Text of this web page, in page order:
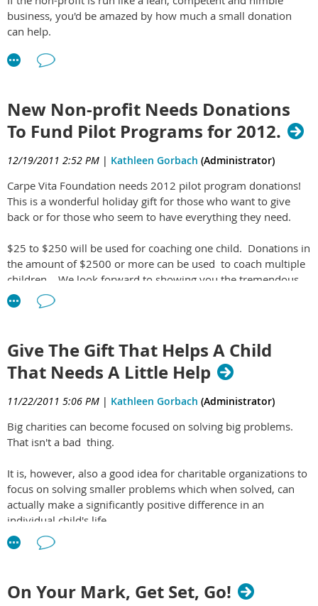
business, you'd be amazed by how much a small donation
can help.
New Non-profit Needs Donations
To Fund Pilot Programs for 2012.
12/19/2011 2:52 PM | Kathleen Gorbach (Administrator)
Carpe Vita Foundation needs 2012 pilot program donations!
This is a wonderful holiday gift for those who want to give
back or for those who seem to have everything they need.
$25 to $250 will be used for coaching one child. Donations in
the amount of $2500 or more can be used to coach multiple
children. We look forward to showing you the tremendous
value this new, next generation nonprofit will provide.
Give The Gift That Helps A Child
That Needs A Little Help
11/22/2011 5:06 PM | Kathleen Gorbach (Administrator)
Big charities can become focused on solving big problems.
That isn't a bad thing.
It is, however, also a good idea for charitable organizations to
focus on solving smaller problems which when solved, can
actually make a significantly positive difference in an
individual child's life.
Often times a child with a lot of potential simply needs to
right track. And this could be done in a matter of hours or
days, not months or years.
On Your Mark, Get Set, Go!